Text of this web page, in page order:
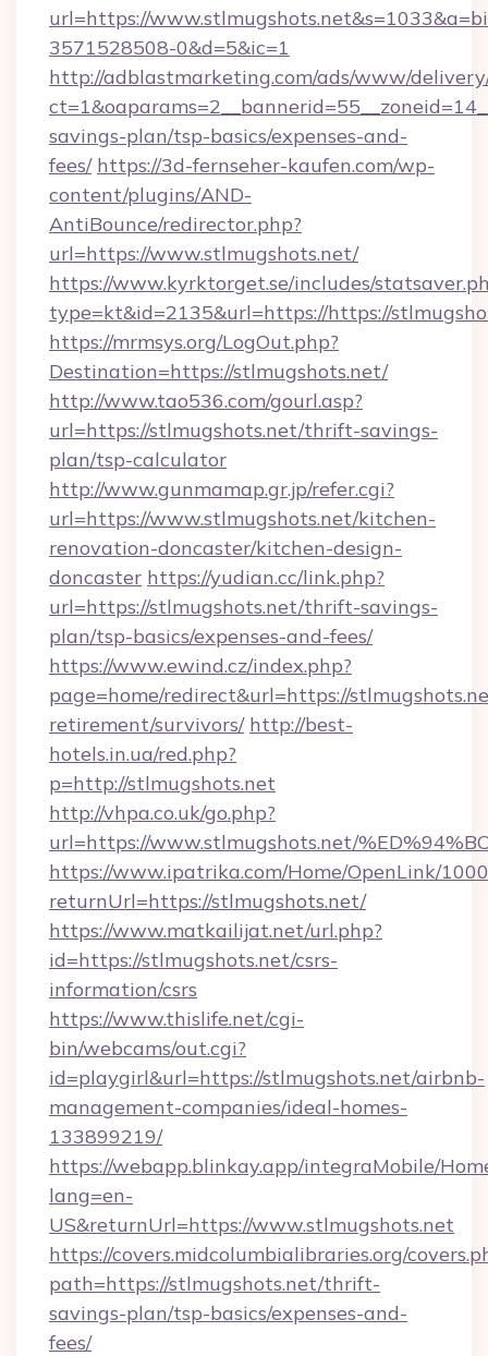
url=https://
3571528508-0&d=5&ic=1
http://adblastmarketing.com/ads/www/
savings-plan/tsp-basics/expenses-and-
fees/ https://3d-fernseher-kaufen.com/wp-
content/plugins/AND-
AntiBounce/redirector.php?
url=https://www.stlmugshots.net/
https://www.kyrktorget.se/includes/
type=kt&id=2135&url=https://https://
https://mrmsys.org/LogOut.php?
Destination=https://stlmugshots.net/
http://www.tao536.com/gourl.asp?
url=https://stlmugshots.net/thrift-savings-
plan/tsp-calculator
http://www.gunmamap.gr.jp/refer.cgi?
url=https://www.stlmugshots.net/kitchen-
renovation-doncaster/kitchen-design-
doncaster https://yudian.cc/link.php?
url=https://stlmugshots.net/thrift-savings-
plan/tsp-basics/expenses-and-fees/
https://www.ewind.cz/index.php?
page=home/redirect&url=https://
retirement/survivors/ http://best-
hotels.in.ua/red.php?
p=http://stlmugshots.net
http://vhpa.co.uk/go.php?
url=https://www.stlmugshots.net/
https://www.ipatrika.com/Home/OpenLink/
returnUrl=https://stlmugshots.net/
https://www.matkailijat.net/url.php?
id=https://stlmugshots.net/csrs-
information/csrs
https://www.thislife.net/cgi-
bin/webcams/out.cgi?
id=playgirl&url=https://stlmugshots.net/airbnb-
management-companies/ideal-homes-
133899219/
https://webapp.blinkay.app/integraMobile/
lang=en-
US&returnUrl=https://www.stlmugshots.net
https://covers.midcolumbialibraries.org/
path=https://stlmugshots.net/thrift-
savings-plan/tsp-basics/expenses-and-
fees/